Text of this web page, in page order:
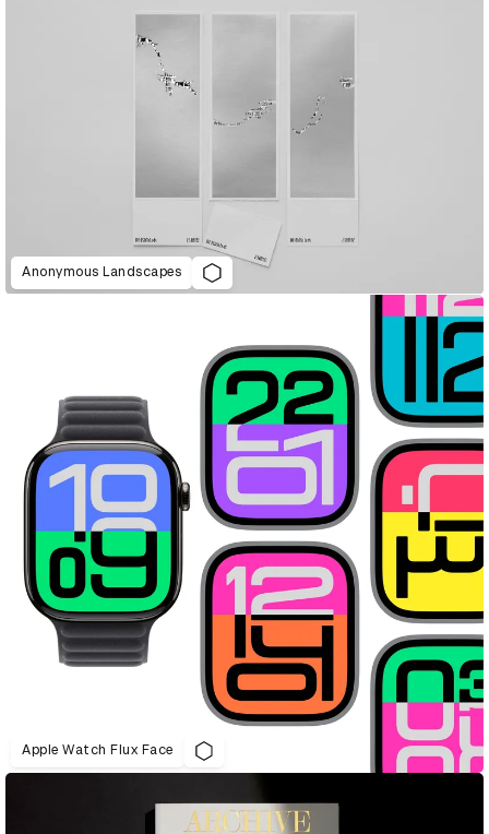
Anonymous Landscapes
Apple Watch Flux Face